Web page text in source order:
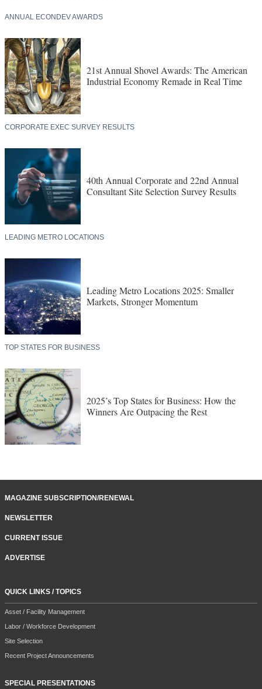
ANNUAL ECONDEV AWARDS
21st Annual Shovel Awards: The American
Industrial Economy Remade in Real Time
CORPORATE EXEC SURVEY RESULTS
40th Annual Corporate and 22nd Annual
Consultant Site Selection Survey Results
LEADING METRO LOCATIONS
Leading Metro Locations 2025: Smaller
Markets, Stronger Momentum
TOP STATES FOR BUSINESS
2025’s Top States for Business: How the
Winners Are Outpacing the Rest
MAGAZINE SUBSCRIPTION/RENEWAL
NEWSLETTER
CURRENT ISSUE
ADVERTISE
QUICK LINKS / TOPICS
Asset / Facility Management
Labor / Workforce Development
Site Selection
Recent Project Announcements
SPECIAL PRESENTATIONS